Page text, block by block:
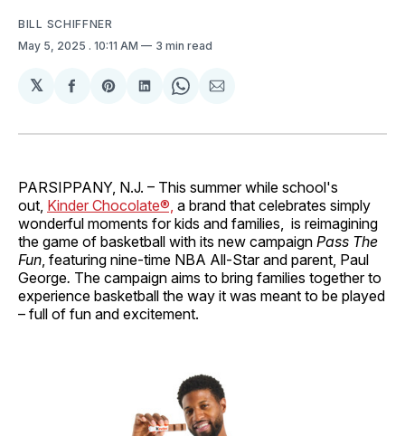
BILL SCHIFFNER
May 5, 2025 . 10:11 AM 3 min read
𝕏
Share
Facebook
Share
Pinterest
Share
LinkedIn
Share
WhatsApp
Share
Email
PARSIPPANY, N.J. – This summer while school's
out, Kinder Chocolate®, a brand that celebrates simply
wonderful moments for kids and families, is reimagining
the game of basketball with its new campaign Pass The
Fun , featuring nine-time NBA All-Star and parent, Paul
George. The campaign aims to bring families together to
experience basketball the way it was meant to be played
– full of fun and excitement.